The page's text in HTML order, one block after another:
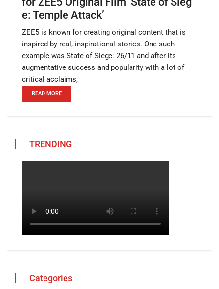
e: Temple Attack’
ZEE5 is known for creating original content that is
inspired by real, inspirational stories. One such
example was State of Siege: 26/11 and after its
augmentative success and popularity with a lot of
critical acclaims,
READ MORE
TRENDING
Categories